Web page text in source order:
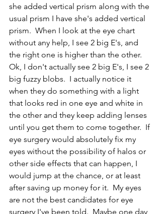
she added vertical prism along with the
usual prism I have she's added vertical
prism.  When I look at the eye chart
without any help, I see 2 big E's, and
the right one is higher than the other.
Ok, I don't actually see 2 big E's, I see 2
big fuzzy blobs.  I actually notice it
when they do something with a light
that looks red in one eye and white in
the other and they keep adding lenses
until you get them to come together.  If
eye surgery would absolutely fix my
eyes without the possibility of halos or
other side effects that can happen, I
would jump at the chance, or at least
after saving up money for it.  My eyes
are not the best candidates for eye
surgery I've been told.  Maybe one day